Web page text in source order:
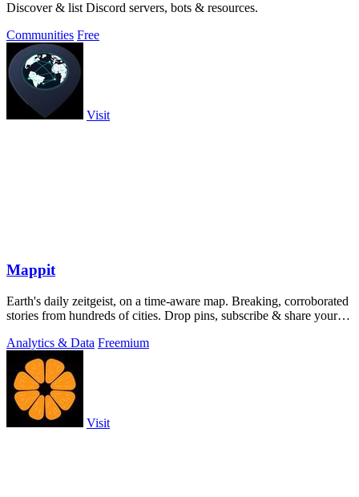
Discover & list Discord servers, bots & resources.
Communities Free
Visit
Mappit
Earth's daily zeitgeist, on a time-aware map. Breaking, corroborated
stories from hundreds of cities. Drop pins, subscribe & share your
Analytics & Data Freemium
Visit